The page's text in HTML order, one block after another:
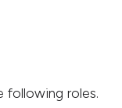
following roles.